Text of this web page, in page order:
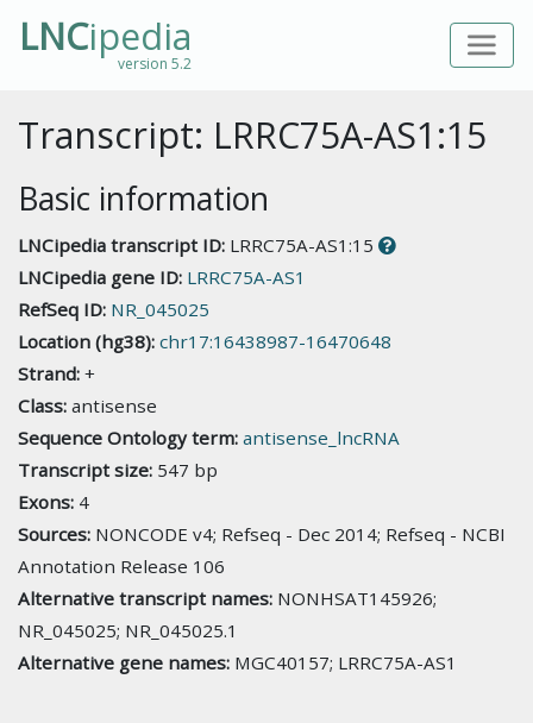
LNCipedia
version 5.2
Transcript: LRRC75A-AS1:15
Basic information
LNCipedia transcript ID: LRRC75A-AS1:15
LNCipedia gene ID: LRRC75A-AS1
RefSeq ID: NR_045025
Location (hg38): chr17:16438987-16470648
Strand: +
Class: antisense
Sequence Ontology term: antisense_lncRNA
Transcript size: 547 bp
Exons: 4
Sources: NONCODE v4; Refseq - Dec 2014; Refseq - NCBI
Annotation Release 106
Alternative transcript names: NONHSAT145926;
NR_045025; NR_045025.1
Alternative gene names: MGC40157; LRRC75A-AS1